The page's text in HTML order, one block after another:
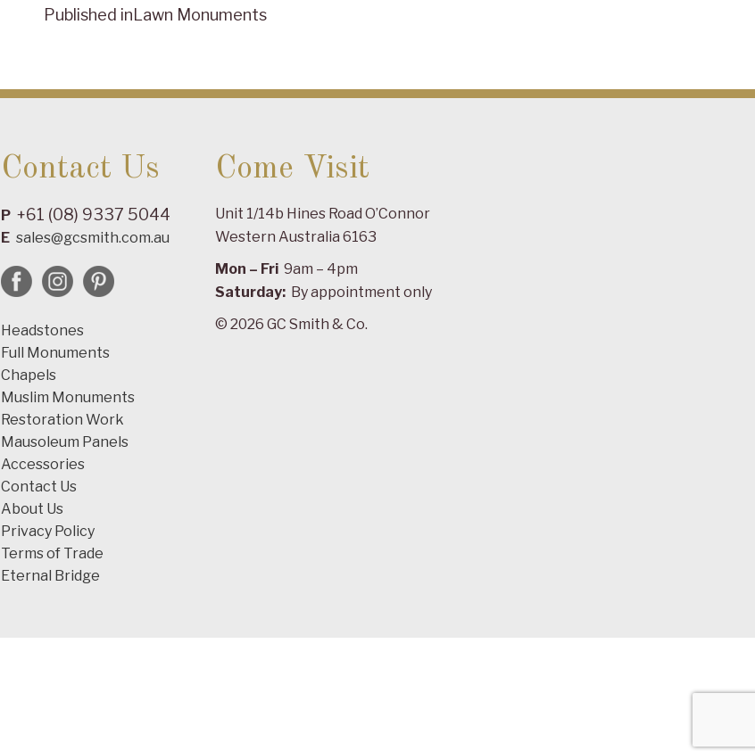
Published in Lawn Monuments
Contact Us
P +61 (08) 9337 5044
E sales@gcsmith.com.au
Headstones
Full Monuments
Chapels
Muslim Monuments
Restoration Work
Mausoleum Panels
Accessories
Contact Us
About Us
Privacy Policy
Terms of Trade
Eternal Bridge
Come Visit
Unit 1/14b Hines Road O’Connor
Western Australia 6163
Mon – Fri 9am – 4pm
Saturday: By appointment only
© 2026 GC Smith & Co.